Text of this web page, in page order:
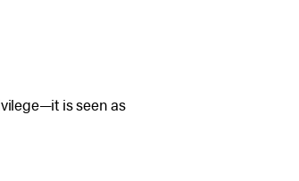
is seen as